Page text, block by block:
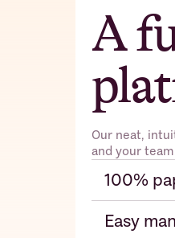
A
Our neat,
and your
100%
Easy